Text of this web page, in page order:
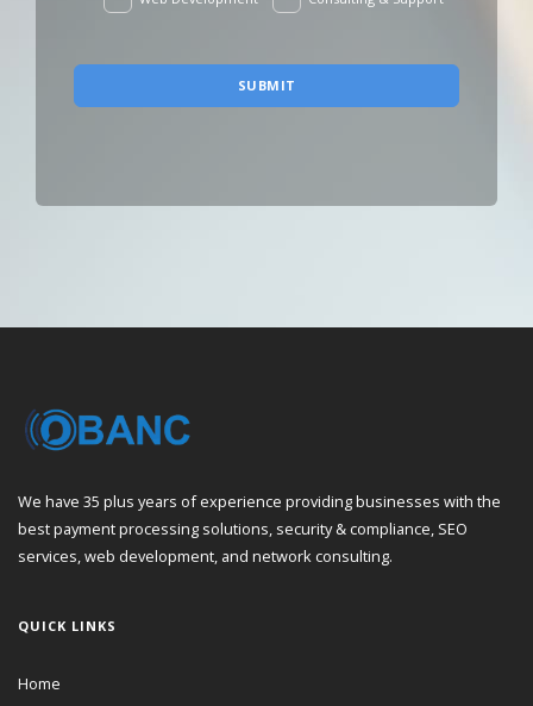
SUBMIT
We have 35 plus years of experience providing businesses with the
best payment processing solutions, security & compliance, SEO
services, web development, and network consulting.
QUICK LINKS
Home